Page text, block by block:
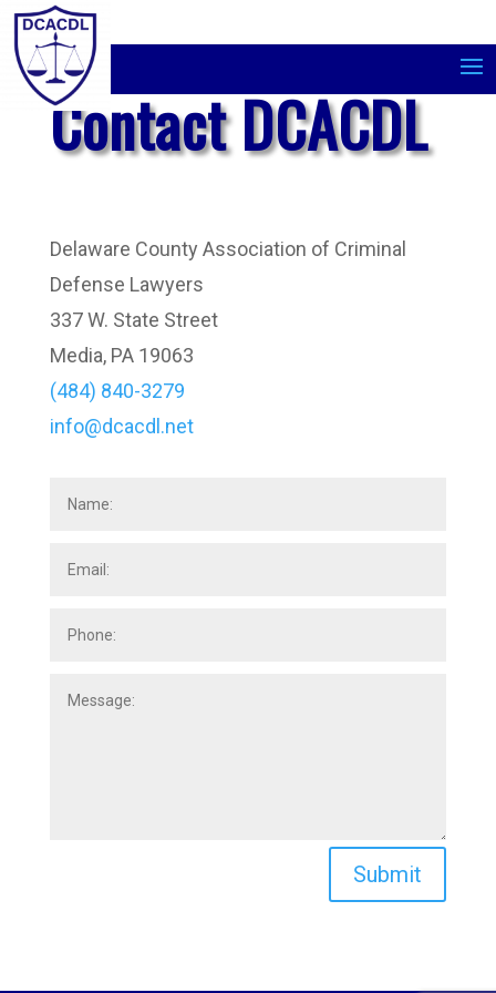
Contact DCACDL
Delaware County Association of Criminal
Defense Lawyers
337 W. State Street
Media, PA 19063
(484) 840-3279
info@dcacdl.net
Submit